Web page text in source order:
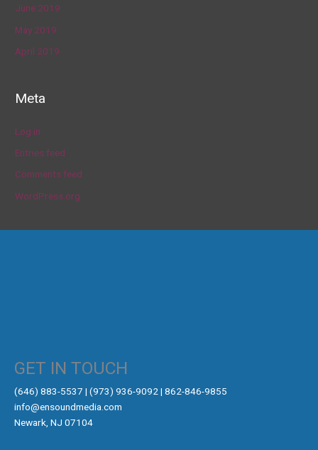
June 2019
May 2019
April 2019
Meta
Log in
Entries feed
Comments feed
WordPress.org
GET IN TOUCH
‪(646) 883-5537‬ | (973) 936-9092 | 862-846-9855
info@ensoundmedia.com
Newark, NJ 07104